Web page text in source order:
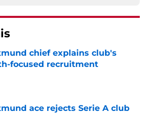
chief explains club's
focused recruitment
ace rejects Serie A club